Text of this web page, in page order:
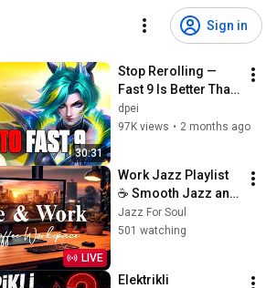
Sign in
30:31
Stop Rerolling —
Fast 9 Is Better Than
You Think | Road to
Masters
dpei
97K views • 2 months ago
LIVE
Work Jazz Playlist
☕ Smooth Jazz and
Sweet Bossa Nova
Music for Work,
Jazz For Soul
501 watching
Elektrikli